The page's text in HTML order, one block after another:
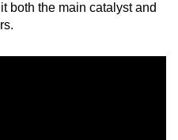
both the main catalyst and